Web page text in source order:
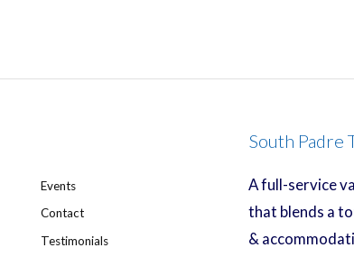
Events
Contact
Testimonials
South Padre
A full-service
that blends a
&